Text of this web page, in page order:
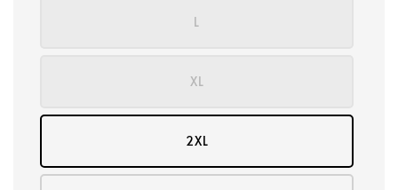
L
XL
2XL